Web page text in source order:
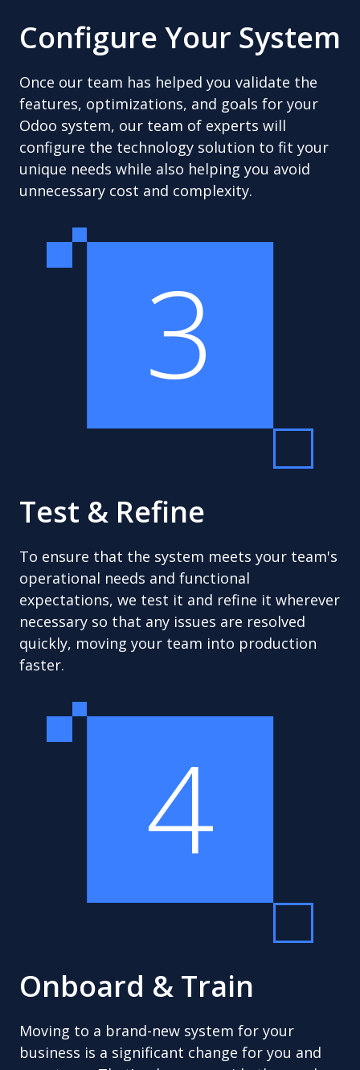
Configure Your System
Once our team has helped you validate the
features, optimizations, and goals for your
Odoo system, our team of experts will
configure the technology solution to fit your
unique needs while also helping you avoid
unnecessary cost and complexity.
3
Test & Refine
To ensure that the system meets your team's
operational needs and functional
expectations, we test it and refine it wherever
necessary so that any issues are resolved
quickly, moving your team into production
faster.
4
Onboard & Train
Moving to a brand-new system for your
business is a significant change for you and